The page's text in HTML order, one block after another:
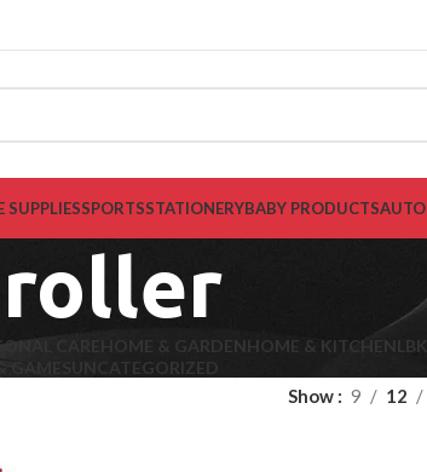
SUPPLIESSPORTSSTATIONERYBABY PRODUCTS
roller
CARE HOME & GARDEN HOME & KITCHEN LBK
GAMES
UNCATEGORIZED
Show 9 12